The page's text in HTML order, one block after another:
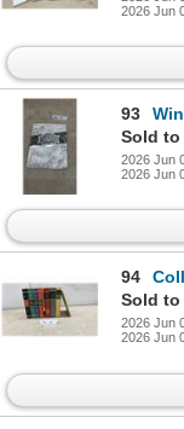
2026 Jun
93
2026 Jun
2026 Jun
94
2026 Jun
2026 Jun